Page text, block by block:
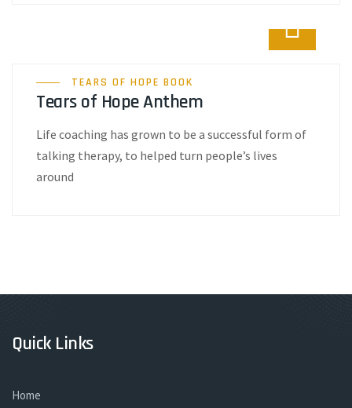
TEARS OF HOPE BOOK
Tears of Hope Anthem
Life coaching has grown to be a successful form of
talking therapy, to helped turn people’s lives
around
Quick Links
Home